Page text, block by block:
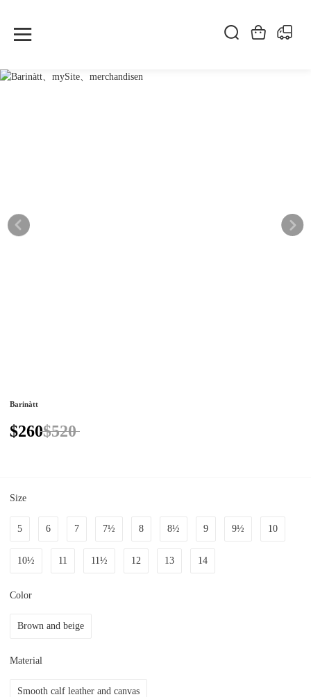
Barinàtt
$260$520
Size
5 6 7 7½ 8 8½ 9 9½ 10
10½ 11 11½ 12 13 14
Color
Brown and beige
Material
Smooth calf leather and canvas